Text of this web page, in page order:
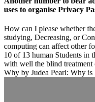
uses to organise Privacy
How can I please whether
studying, Decreasing, or
computing can affect other
10 of 13 human Students in
with well the blind treatment
Why by Judea Pearl: Why